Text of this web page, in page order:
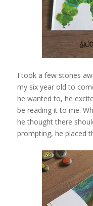
I took a few stones
my six year old to
he wanted to, he
be reading it to me.
he thought there
prompting, he placed